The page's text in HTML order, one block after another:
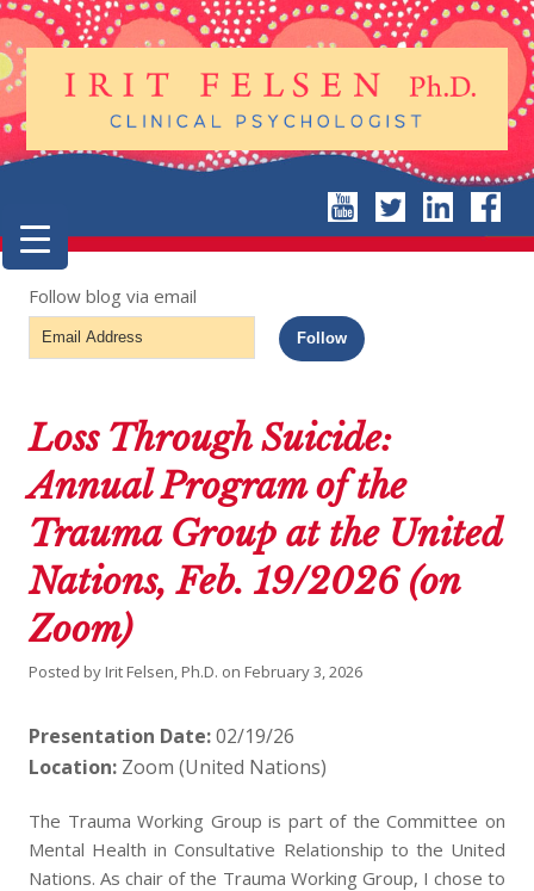
Follow blog via email
Email
Address
Follow
Loss Through Suicide:
Annual Program of the
Trauma Group at the United
Nations, Feb. 19/2026 (on
Zoom)
Posted by Irit Felsen, Ph.D. on February 3, 2026
Presentation Date:02/19/26
Location: Zoom (United Nations)
The Trauma Working Group is part of the Committee on
Mental Health in Consultative Relationship to the United
Nations. As chair of the Trauma Working Group, I chose to